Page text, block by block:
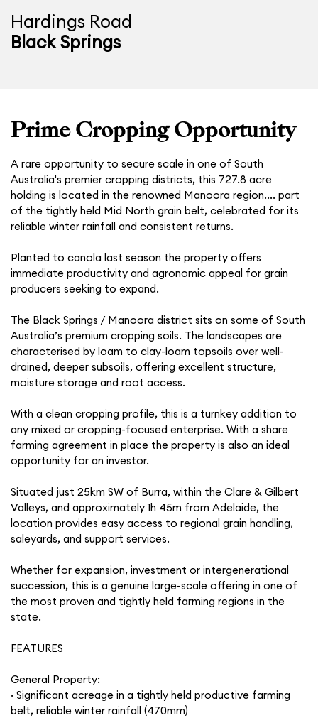
Hardings Road
Black Springs
Prime Cropping Opportunity
A rare opportunity to secure scale in one of South
Australia's premier cropping districts, this 727.8 acre
holding is located in the renowned Manoora region.... part
of the tightly held Mid North grain belt, celebrated for its
reliable winter rainfall and consistent returns.
Planted to canola last season the property offers
immediate productivity and agronomic appeal for grain
producers seeking to expand.
The Black Springs / Manoora district sits on some of South
Australia’s premium cropping soils. The landscapes are
characterised by loam to clay-loam topsoils over well-
drained, deeper subsoils, offering excellent structure,
moisture storage and root access.
With a clean cropping profile, this is a turnkey addition to
any mixed or cropping-focused enterprise. With a share
farming agreement in place the property is also an ideal
opportunity for an investor.
Situated just 25km SW of Burra, within the Clare & Gilbert
Valleys, and approximately 1h 45m from Adelaide, the
location provides easy access to regional grain handling,
saleyards, and support services.
Whether for expansion, investment or intergenerational
succession, this is a genuine large-scale offering in one of
the most proven and tightly held farming regions in the
state.
FEATURES
General Property:
· Significant acreage in a tightly held productive farming
belt, reliable winter rainfall (470mm)